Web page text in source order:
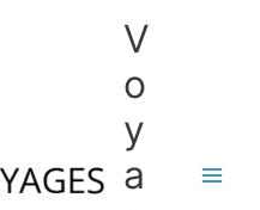
V
o
y
a